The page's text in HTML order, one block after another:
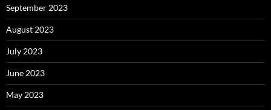
September 2023
August 2023
July 2023
June 2023
May 2023